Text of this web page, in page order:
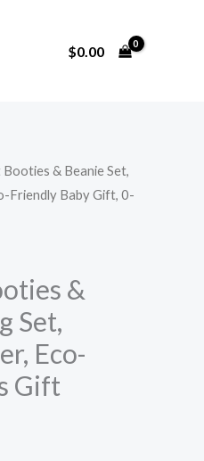
$0.00
& Beanie Set,
Friendly Baby Gift, 0-
&
Set,
Eco-
Gift